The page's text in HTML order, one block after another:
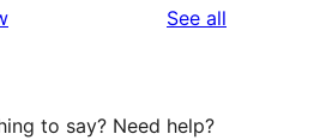
See all
to say? Need help?